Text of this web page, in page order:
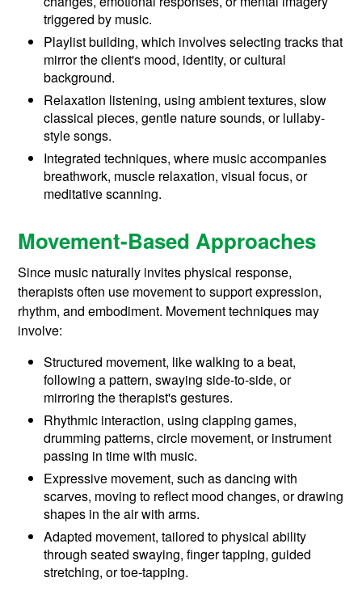
triggered by music.
Playlist building, which involves selecting tracks that
mirror the client's mood, identity, or cultural
background.
Relaxation listening, using ambient textures, slow
classical pieces, gentle nature sounds, or lullaby-
style songs.
Integrated techniques, where music accompanies
breathwork, muscle relaxation, visual focus, or
meditative scanning.
Movement-Based Approaches
Since music naturally invites physical response,
therapists often use movement to support expression,
rhythm, and embodiment. Movement techniques may
involve:
Structured movement, like walking to a beat,
following a pattern, swaying side-to-side, or
mirroring the therapist's gestures.
Rhythmic interaction, using clapping games,
drumming patterns, circle movement, or instrument
passing in time with music.
Expressive movement, such as dancing with
scarves, moving to reflect mood changes, or drawing
shapes in the air with arms.
Adapted movement, tailored to physical ability
through seated swaying, finger tapping, guided
stretching, or toe-tapping.